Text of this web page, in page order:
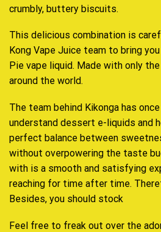
crumbly, buttery biscuits.
This delicious combination is
Kong Vape Juice team to bring
Pie vape liquid. Made with only
around the world.
The team behind Kikonga has
understand dessert e-liquids and
perfect balance between
without overpowering the taste
with is a smooth and satisfying
reaching for time after time.
Besides, you should stock
Feel free to freak out over the